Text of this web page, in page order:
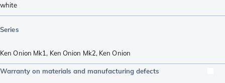
white
Series
Ken Onion Mk1 , Ken Onion Mk2, Ken Onion
Warranty on materials and manufacturing defects